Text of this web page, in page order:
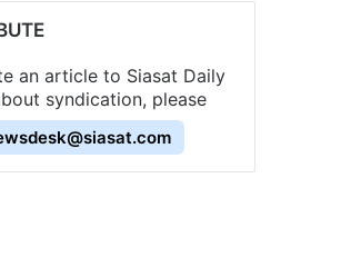
an article to Siasat Daily
syndication, please